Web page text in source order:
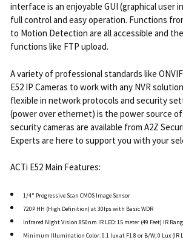
interface is an enjoyable GUI (graphical user
full control and easy operation. Functions
to Motion Detection are all accessible and
functions like FTP upload.
A variety of professional standards like
E52 IP Cameras to work with any NVR
flexible in network protocols and security
(power over ethernet) is the power source of
security cameras are available from A2Z
Experts are here to support you with your
ACTi E52 Main Features:
1/4" Progressive Scan CMOS Image Sensor
720P HH (High Definition) at 30fps with Basic WDR
Infrared Night Vision 850nm IR LED: 15 meter (49 Feet) IR
Minimum Illumination Color: 0.1 lux at F1.8 or B/W; 0 Lux (IR